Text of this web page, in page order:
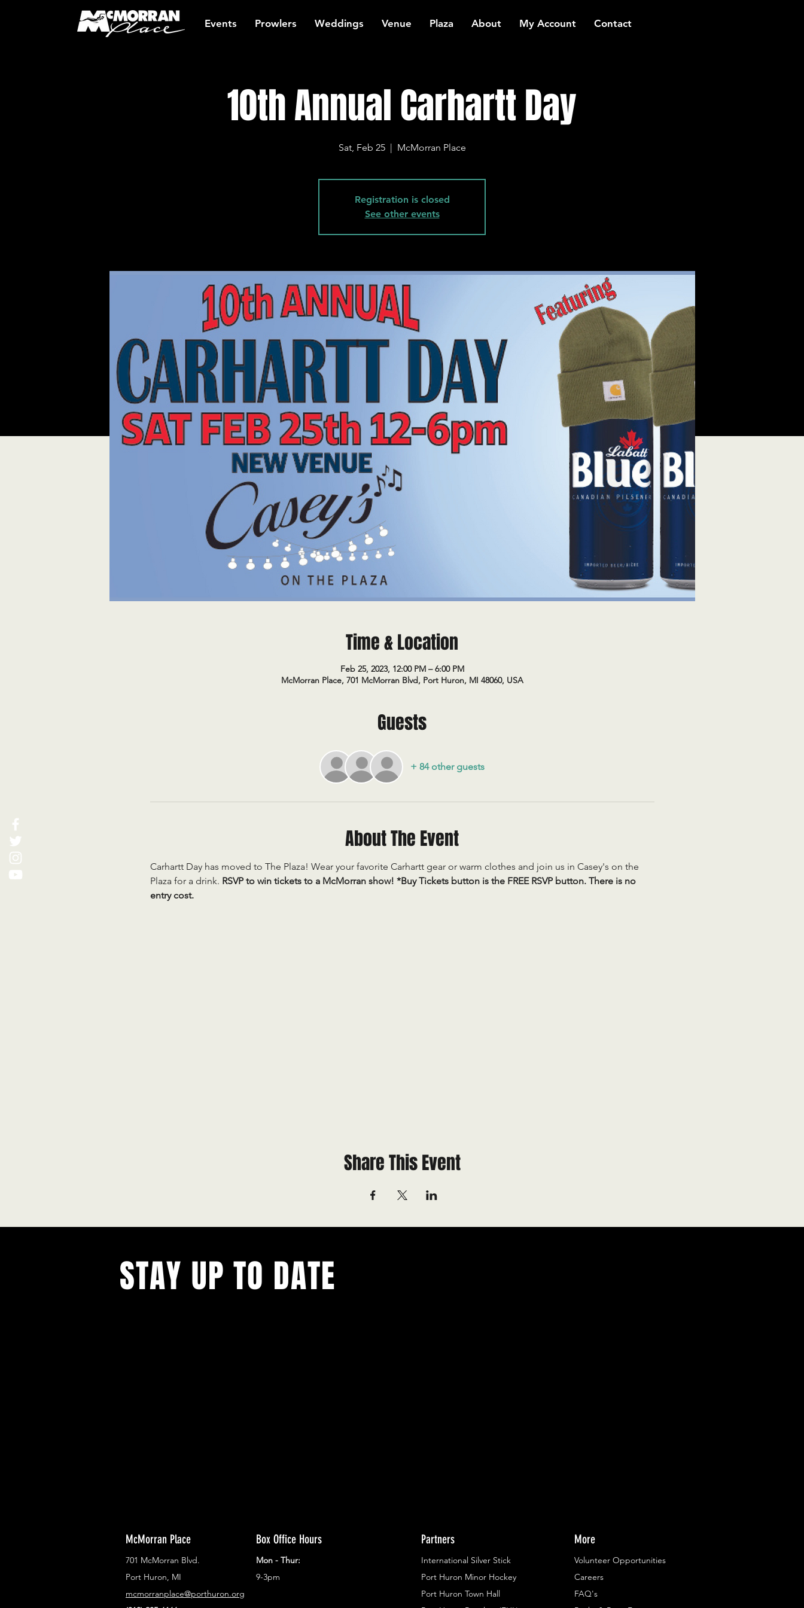
Events Prowlers Weddings Venue Plaza About My Account Contact
10th Annual Carhartt Day
Sat, Feb 25
  |
McMorran Place
Registration is closed
See other events
Time & Location
Feb 25, 2023, 12:00 PM – 6:00 PM
McMorran Place, 701 McMorran Blvd, Port Huron, MI 48060, USA
Guests
+ 84 other guests
About The Event
Carhartt Day has moved to The Plaza! Wear your favorite Carhartt gear or warm clothes and join us in Casey's on the
Plaza for a drink. RSVP to win tickets to a McMorran show! *Buy Tickets button is the FREE RSVP button. There is no
entry cost.
Share This Event
STAY UP TO DATE
McMorran Place
701 McMorran Blvd.
Port Huron, MI
mcmorranplace@porthuron.org
Box Office Hours
Mon - Thur:
9-3pm
Partners
International Silver Stick
Port Huron Minor Hockey
Port Huron Town Hall
More
Volunteer Opportunities
Careers​
FAQ's